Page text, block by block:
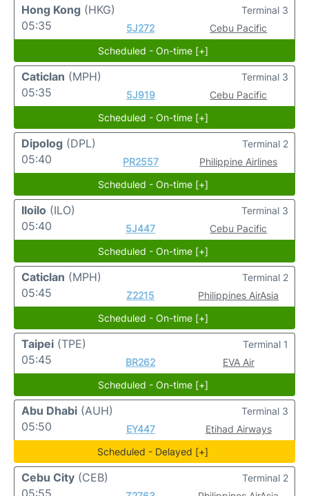
Hong Kong (HKG)
05:35
5J272 Cebu Pacific
Terminal 3
Scheduled - On-time [+]
Caticlan (MPH)
05:35
5J919 Cebu Pacific
Terminal 3
Scheduled - On-time [+]
Dipolog (DPL)
05:40
PR2557 Philippine Airlines
Terminal 2
Scheduled - On-time [+]
Iloilo (ILO)
05:40
5J447 Cebu Pacific
Terminal 3
Scheduled - On-time [+]
Caticlan (MPH)
05:45
Z2215 Philippines AirAsia
Terminal 2
Scheduled - On-time [+]
Taipei (TPE)
05:45
BR262 EVA Air
Terminal 1
Scheduled - On-time [+]
Abu Dhabi (AUH)
05:50
EY447 Etihad Airways
Terminal 3
Scheduled - Delayed [+]
Cebu City (CEB)
Terminal 2